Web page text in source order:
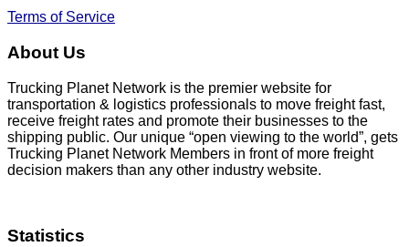
Terms of Service
About Us
Trucking Planet Network is the premier website for
transportation & logistics professionals to move freight fast,
receive freight rates and promote their businesses to the
shipping public. Our unique “open viewing to the world”, gets
Trucking Planet Network Members in front of more freight
decision makers than any other industry website.
Statistics